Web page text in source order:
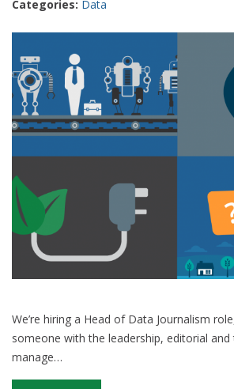
Categories: Data
We’re hiring a Head of Data Journalism
someone with the leadership, editorial and
manage…